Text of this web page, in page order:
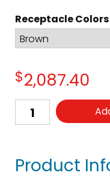
Receptacle Colors
$2,087.40
Product